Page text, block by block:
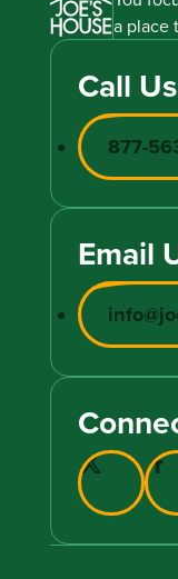
a place
Call Us
877-
Email